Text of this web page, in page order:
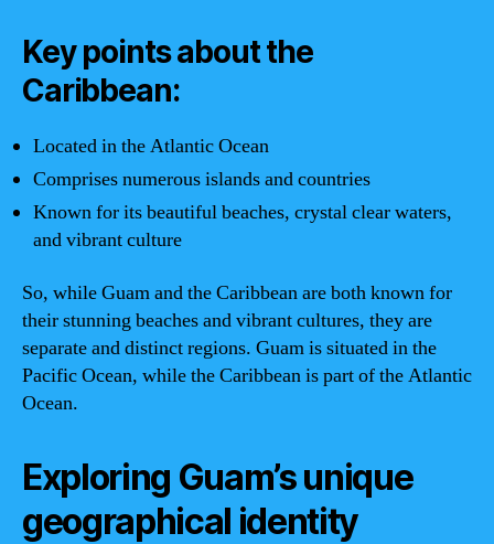
Key points about the
Caribbean:
Located in the Atlantic Ocean
Comprises numerous islands and countries
Known for its beautiful beaches, crystal clear waters,
and vibrant culture
So, while Guam and the Caribbean are both known for
their stunning beaches and vibrant cultures, they are
separate and distinct regions. Guam is situated in the
Pacific Ocean, while the Caribbean is part of the Atlantic
Ocean.
Exploring Guam’s unique
geographical identity